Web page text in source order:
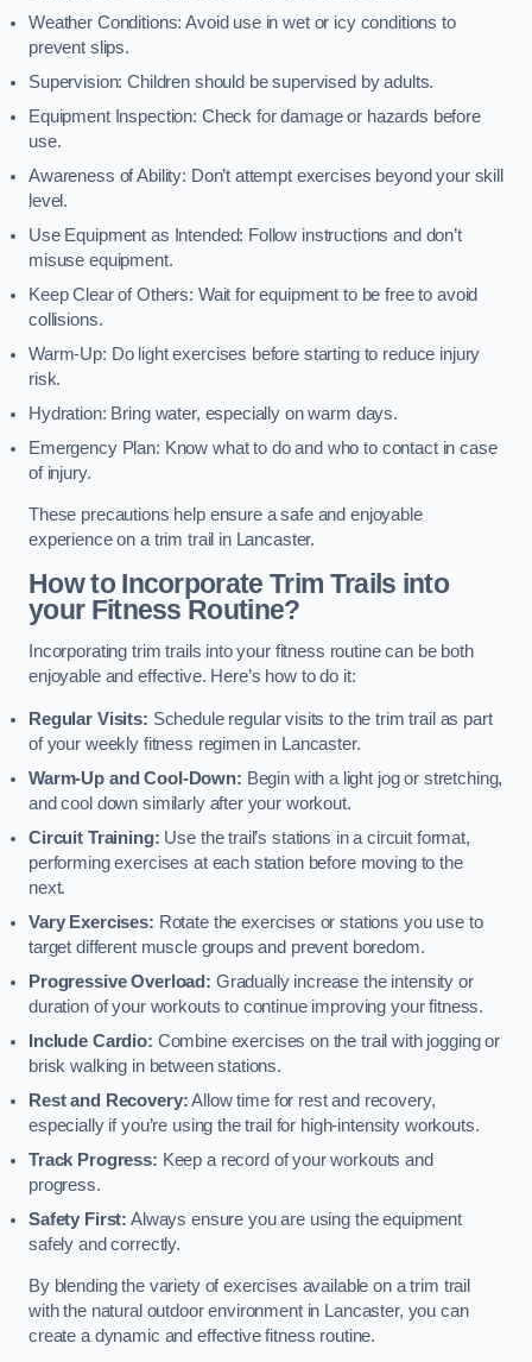
Weather Conditions: Avoid use in wet or icy conditions to
prevent slips.
Supervision: Children should be supervised by adults.
Equipment Inspection: Check for damage or hazards before
use.
Awareness of Ability: Don’t attempt exercises beyond your skill
level.
Use Equipment as Intended: Follow instructions and don’t
misuse equipment.
Keep Clear of Others: Wait for equipment to be free to avoid
collisions.
Warm-Up: Do light exercises before starting to reduce injury
risk.
Hydration: Bring water, especially on warm days.
Emergency Plan: Know what to do and who to contact in case
of injury.
These precautions help ensure a safe and enjoyable
experience on a trim trail in Lancaster.
How to Incorporate Trim Trails into
your Fitness Routine?
Incorporating trim trails into your fitness routine can be both
enjoyable and effective. Here’s how to do it:
Regular Visits: Schedule regular visits to the trim trail as part
of your weekly fitness regimen in Lancaster.
Warm-Up and Cool-Down: Begin with a light jog or stretching,
and cool down similarly after your workout.
Circuit Training: Use the trail’s stations in a circuit format,
performing exercises at each station before moving to the
next.
Vary Exercises: Rotate the exercises or stations you use to
target different muscle groups and prevent boredom.
Progressive Overload: Gradually increase the intensity or
duration of your workouts to continue improving your fitness.
Include Cardio: Combine exercises on the trail with jogging or
brisk walking in between stations.
Rest and Recovery:Allow time for rest and recovery,
especially if you’re using the trail for high-intensity workouts.
Track Progress: Keep a record of your workouts and
progress.
Safety First: Always ensure you are using the equipment
safely and correctly.
By blending the variety of exercises available on a trim trail
with the natural outdoor environment in Lancaster, you can
create a dynamic and effective fitness routine.